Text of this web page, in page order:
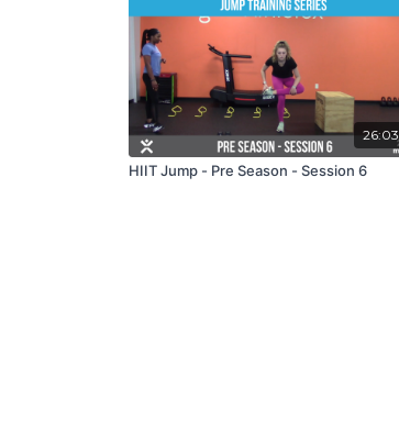
26:03
HIIT Jump - Pre Season - Session 6